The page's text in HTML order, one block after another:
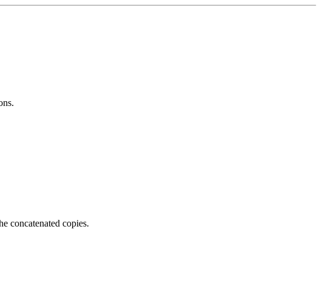
concatenated copies.